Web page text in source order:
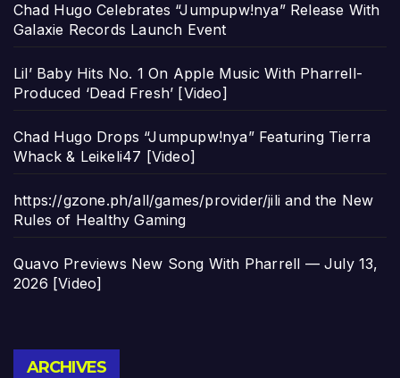
Chad Hugo Celebrates “Jumpupw!nya” Release With
Galaxie Records Launch Event
Lil’ Baby Hits No. 1 On Apple Music With Pharrell-
Produced ‘Dead Fresh’ [Video]
Chad Hugo Drops “Jumpupw!nya” Featuring Tierra
Whack & Leikeli47 [Video]
https://gzone.ph/all/games/provider/jili and the New
Rules of Healthy Gaming
Quavo Previews New Song With Pharrell — July 13,
2026 [Video]
ARCHIVES